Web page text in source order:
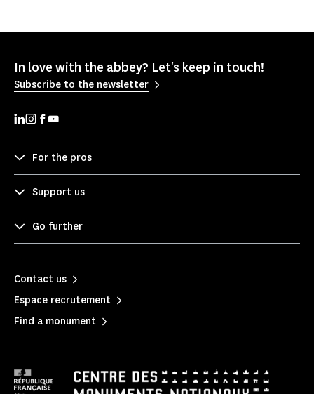
In love with the abbey? Let's keep in touch!
Subscribe to the newsletter
For the pros
Support us
Go further
Contact us
Espace recrutement
Find a monument